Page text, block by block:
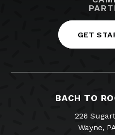
GET
BACH TO
226
Wayne,